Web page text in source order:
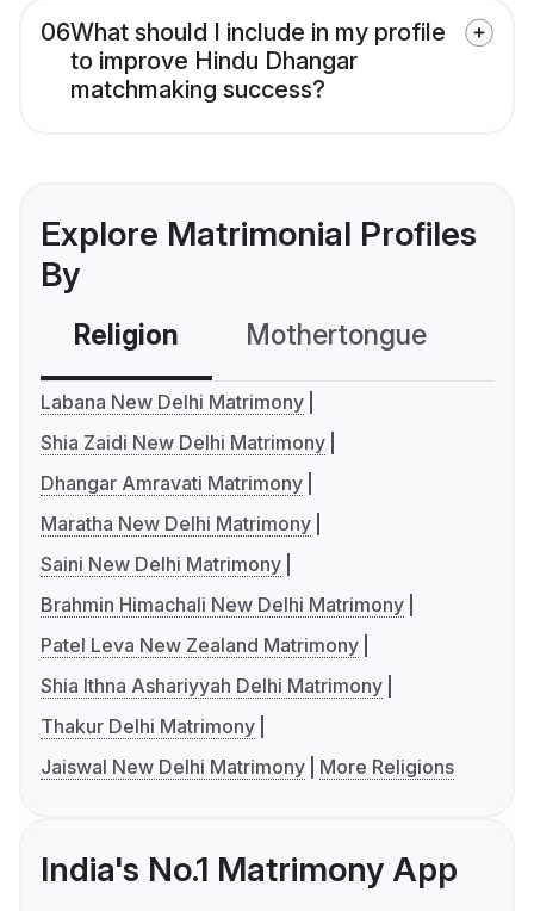
06What should I include in my profile
to improve Hindu Dhangar
matchmaking success?
Explore Matrimonial Profiles
By
Religion Mothertongue
Labana New Delhi Matrimony
Shia Zaidi New Delhi Matrimony
Dhangar Amravati Matrimony
Maratha New Delhi Matrimony
Saini New Delhi Matrimony
Brahmin Himachali New Delhi Matrimony
Patel Leva New Zealand Matrimony
Shia Ithna Ashariyyah Delhi Matrimony
Thakur Delhi Matrimony
Jaiswal New Delhi Matrimony
More Religions
India's No.1 Matrimony App